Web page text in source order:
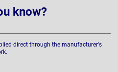
know?
direct through the manufacturer's